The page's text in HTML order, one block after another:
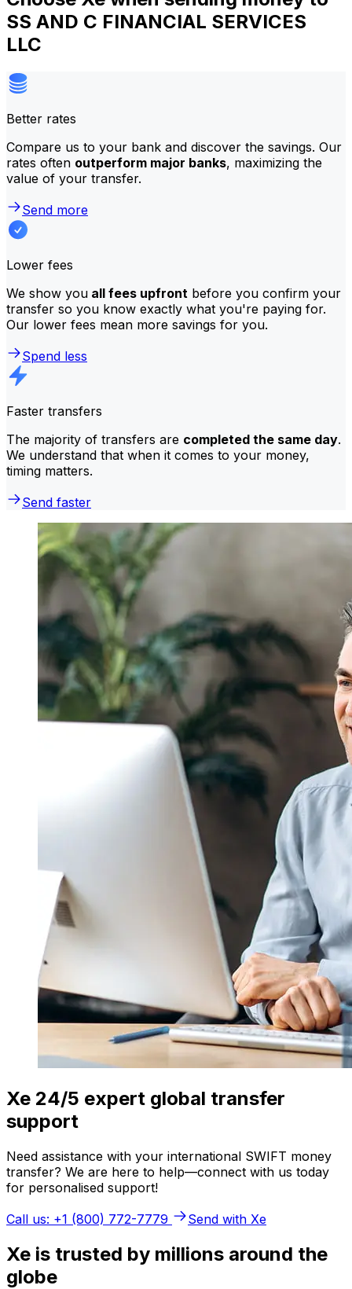
SS AND C FINANCIAL SERVICES
LLC
Better rates
Compare us to your bank and discover the savings. Our
rates often outperform major banks, maximizing the
value of your transfer.
Send more
Lower fees
We show you all fees upfront before you confirm your
transfer so you know exactly what you're paying for.
Our lower fees mean more savings for you.
Spend less
Faster transfers
The majority of transfers are completed the same day.
We understand that when it comes to your money,
timing matters.
Send faster
Xe 24/5 expert global transfer
support
Need assistance with your international SWIFT money
transfer? We are here to help—connect with us today
for personalised support!
Call us: +1 (800) 772-7779
Send with Xe
Xe is trusted by millions around the
globe